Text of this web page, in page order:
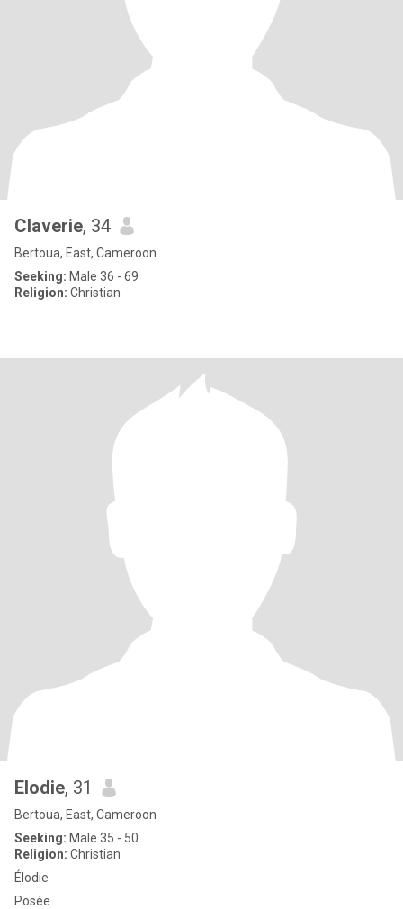
Claverie, 34
Bertoua, East, Cameroon
Seeking: Male 36 - 69
Religion: Christian
Elodie, 31
Bertoua, East, Cameroon
Seeking: Male 35 - 50
Religion: Christian
Élodie
Posée